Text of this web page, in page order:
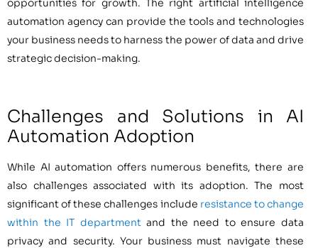
opportunities for growth. The right artificial intelligence
automation agency can provide the tools and technologies
your business needs to harness the power of data and drive
strategic decision-making.
Challenges and Solutions in AI
Automation Adoption
While AI automation offers numerous benefits, there are
also challenges associated with its adoption. The most
significant of these challenges include resistance to change
within the IT departmentand the need to ensure data
privacy and security. Your business must navigate these